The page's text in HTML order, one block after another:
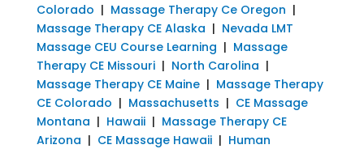
Colorado | Massage Therapy Ce Oregon |
Massage Therapy CE Alaska | Nevada LMT
Massage CEU Course Learning | Massage
Therapy CE Missouri| North Carolina |
Massage Therapy CE Maine| Massage Therapy
CE Colorado | Massachusetts | CE Massage
Montana | Hawaii| Massage Therapy CE
Arizona | CE Massage Hawaii| Human